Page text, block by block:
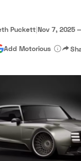
Puckett|Nov 7, 2025
Add Motorious